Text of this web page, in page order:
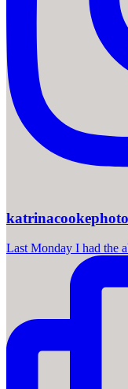
Last Monday I had the